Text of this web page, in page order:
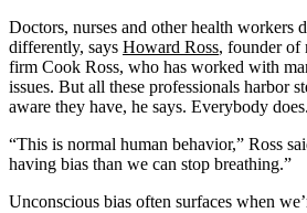
Doctors, nurses and other health workers
differently, says Howard Ross, founder of
firm Cook Ross, who has worked with
issues. But all these professionals harbor
aware they have, he says. Everybody does.
“This is normal human behavior,” Ross
having bias than we can stop breathing.”
Unconscious bias often surfaces when